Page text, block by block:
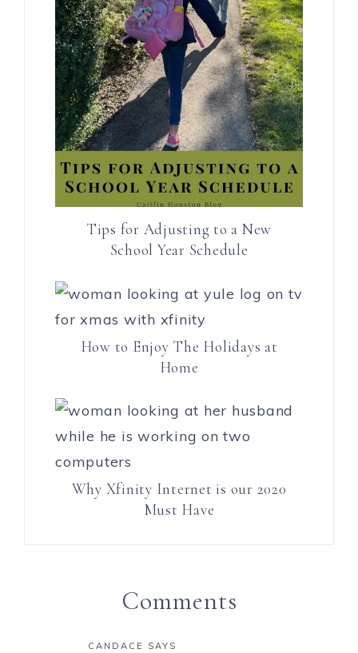
Tips for Adjusting to a New
School Year Schedule
How to Enjoy The Holidays at
Home
Why Xfinity Internet is our 2020
Must Have
Comments
CANDACE SAYS